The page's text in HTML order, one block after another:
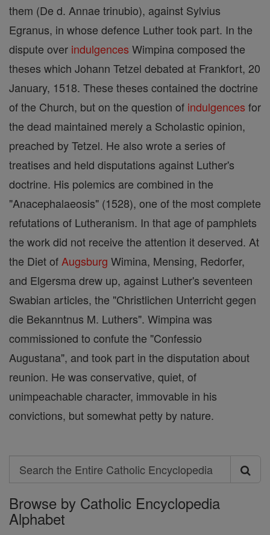
them (De d. Annae trinubio), against Sylvius
Egranus, in whose defence Luther took part. In the
dispute over indulgences Wimpina composed the
theses which Johann Tetzel debated at Frankfort, 20
January, 1518. These theses contained the doctrine
of the Church, but on the question of indulgences for
the dead maintained merely a Scholastic opinion,
preached by Tetzel. He also wrote a series of
treatises and held disputations against Luther's
doctrine. His polemics are combined in the
"Anacephalaeosis" (1528), one of the most complete
refutations of Lutheranism. In that age of pamphlets
the work did not receive the attention it deserved. At
the Diet of Augsburg Wimina, Mensing, Redorfer,
and Elgersma drew up, against Luther's seventeen
Swabian articles, the "Christlichen Unterricht gegen
die Bekanntnus M. Luthers". Wimpina was
commissioned to confute the "Confessio
Augustana", and took part in the disputation about
reunion. He was conservative, quiet, of
unimpeachable character, immovable in his
convictions, but somewhat petty by nature.
Search
Search
the
Entire
Browse by Catholic Encyclopedia
Alphabet